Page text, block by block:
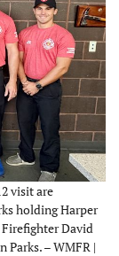
visit are
holding Harper
Firefighter David
Parks. – WMFR |